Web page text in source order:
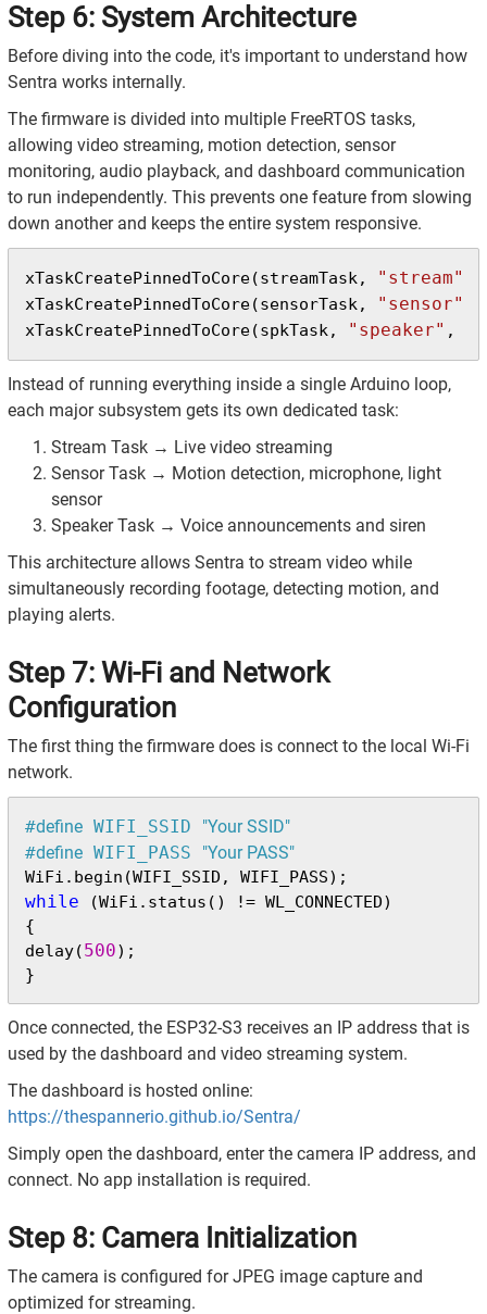
Step 6: System Architecture
Before diving into the code, it's important to understand how
Sentra works internally.
The firmware is divided into multiple FreeRTOS tasks,
allowing video streaming, motion detection, sensor
monitoring, audio playback, and dashboard communication
to run independently. This prevents one feature from slowing
down another and keeps the entire system responsive.
xTaskCreatePinnedToCore(streamTask, "stream"
xTaskCreatePinnedToCore(sensorTask, "sensor"
xTaskCreatePinnedToCore(spkTask, "speaker" ,
Instead of running everything inside a single Arduino loop,
each major subsystem gets its own dedicated task:
Stream Task → Live video streaming
Sensor Task → Motion detection, microphone, light
sensor
Speaker Task → Voice announcements and siren
This architecture allows Sentra to stream video while
simultaneously recording footage, detecting motion, and
playing alerts.
Step 7: Wi-Fi and Network
Configuration
The first thing the firmware does is connect to the local Wi-Fi
network.
#define WIFI_SSID "Your SSID"
#define WIFI_PASS "Your PASS"
while (WiFi.status() != WL_CONNECTED)
{
delay(500);
}
Once connected, the ESP32-S3 receives an IP address that is
used by the dashboard and video streaming system.
The dashboard is hosted online:
https://thespannerio.github.io/Sentra/
Simply open the dashboard, enter the camera IP address, and
connect. No app installation is required.
Step 8: Camera Initialization
The camera is configured for JPEG image capture and
optimized for streaming.